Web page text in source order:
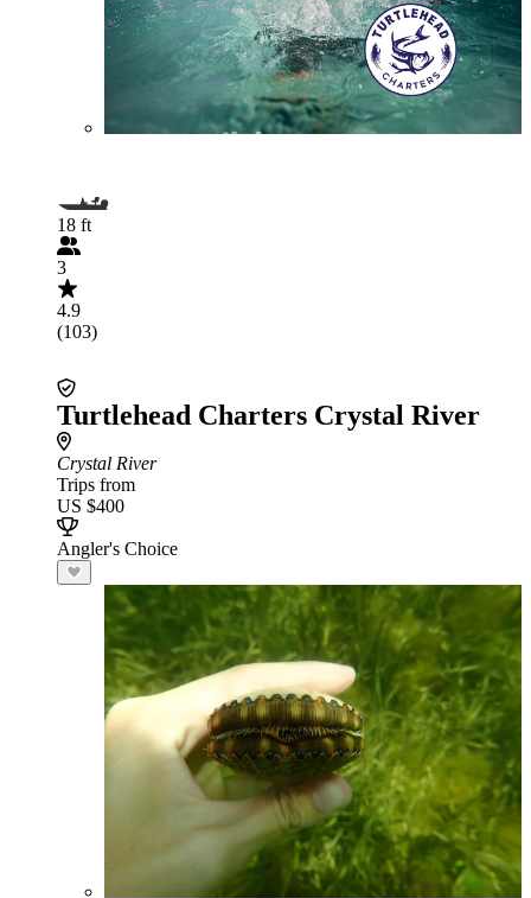
18 ft
3
4.9
(103)
Turtlehead Charters Crystal River
Crystal River
Trips from
US $400
Angler's Choice